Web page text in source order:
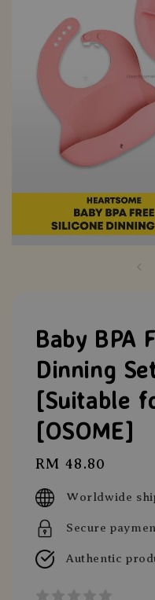
Baby BPA
Dinning
[Suitable
[OSOME]
Regular
price
RM 48.80
Worldwide
Secure
Authentic